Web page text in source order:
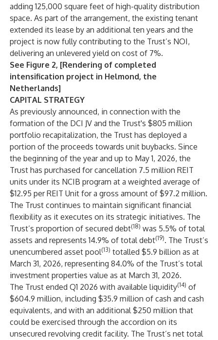
adding 125,000 square feet of high-quality distribution
space. As part of the arrangement, the existing tenant
extended its lease by an additional ten years and the
project is now fully contributing to the Trust’s NOI,
delivering an unlevered yield on cost of 7%.
See Figure 2, [Rendering of completed
intensification project in Helmond, the
Netherlands]
CAPITAL STRATEGY
As previously announced, in connection with the
formation of the DCI JV and the Trust's $805 million
portfolio recapitalization, the Trust has deployed a
portion of the proceeds towards unit buybacks. Since
the beginning of the year and up to May 1, 2026, the
Trust has purchased for cancellation 7.5 million REIT
units under its NCIB program at a weighted average of
$12.95 per REIT Unit for a gross amount of $97.2 million.
The Trust continues to maintain significant financial
flexibility as it executes on its strategic initiatives. The
Trust’s proportion of secured debt(18) was 5.5% of total
assets and represents 14.9% of total debt(19). The Trust’s
unencumbered asset pool(13) totalled $5.9 billion as at
March 31, 2026, representing 84.0% of the Trust’s total
investment properties value as at March 31, 2026.
The Trust ended Q1 2026 with available liquidity(14) of
$604.9 million, including $35.9 million of cash and cash
equivalents, and with an additional $250 million that
could be exercised through the accordion on its
unsecured revolving credit facility. The Trust’s net total